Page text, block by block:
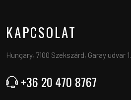
KAPCSOLAT
Hungary, 7100 Szekszárd, Garay udvar 1.
+36 20 470 8767